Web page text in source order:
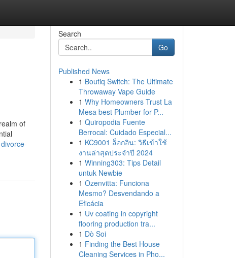
of
Search
Go
Published News
1 Boutiq Switch: The Ultimate
Throwaway Vape Guide
1 Why Homeowners Trust La
Mesa best Plumber for P...
1 Quiropodia Fuente
Berrocal: Cuidado Especial...
1 KC9001 ล็อกอิน: วิธีเข้าใช้
งานล่าสุดประจำปี 2024
1 Winning303: Tips Detail
untuk Newbie
1 Ozenvitta: Funciona
Mesmo? Desvendando a
Eficácia
1 Uv coating in copyright
flooring production tra...
1 Dò Soi
1 Finding the Best House
Cleaning Services in Pho...